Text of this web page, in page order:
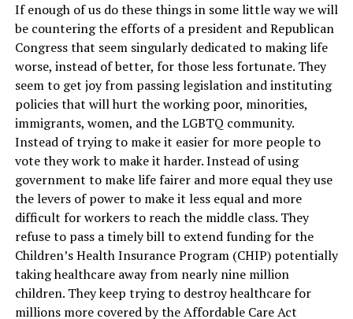
If enough of us do these things in some little way we will
be countering the efforts of a president and Republican
Congress that seem singularly dedicated to making life
worse, instead of better, for those less fortunate. They
seem to get joy from passing legislation and instituting
policies that will hurt the working poor, minorities,
immigrants, women, and the LGBTQ community.
Instead of trying to make it easier for more people to
vote they work to make it harder. Instead of using
government to make life fairer and more equal they use
the levers of power to make it less equal and more
difficult for workers to reach the middle class. They
refuse to pass a timely bill to extend funding for the
Children’s Health Insurance Program (CHIP) potentially
taking healthcare away from nearly nine million
children. They keep trying to destroy healthcare for
millions more covered by the Affordable Care Act